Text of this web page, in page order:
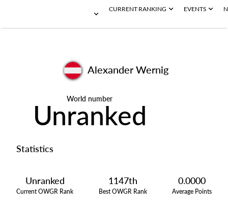
CURRENT RANKING EVENTS
Alexander Wernig
World number
Unranked
Statistics
Unranked
Current OWGR Rank
1147th
Best OWGR Rank
0.0000
Average Points